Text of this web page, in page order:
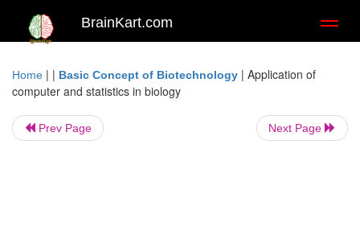
BrainKart.com
Home | | Basic Concept of Biotechnology | Application of
computer and statistics in biology
Prev Page Next Page